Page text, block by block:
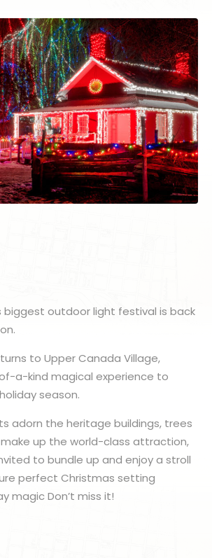
biggest outdoor light festival is back
to Upper Canada Village,
a-kind magical experience to
season.
adorn the heritage buildings, trees
up the world-class attraction,
to bundle up and enjoy a stroll
perfect Christmas setting
magic Don’t miss it!